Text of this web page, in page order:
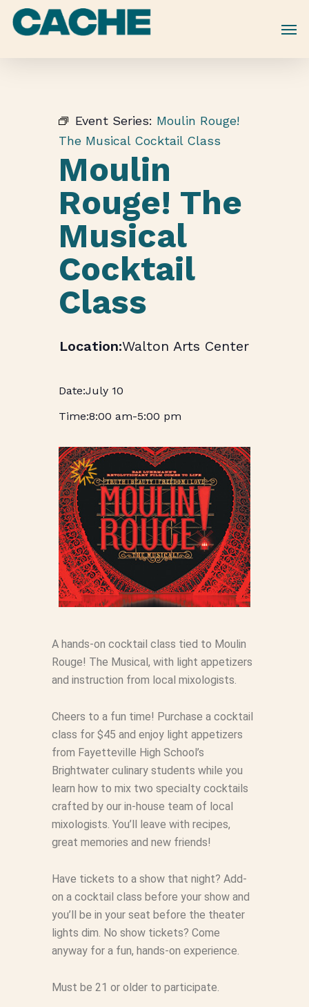
Skip
Event Series: Moulin Rouge!
The Musical Cocktail Class
Moulin
Rouge! The
Musical
Cocktail
Class
Walton Arts Center
July 10
8:00 am-5:00 pm
A hands-on cocktail class tied to Moulin
Rouge! The Musical, with light appetizers
and instruction from local mixologists.
Cheers to a fun time! Purchase a cocktail
class for $45 and enjoy light appetizers
from Fayetteville High School’s
Brightwater culinary students while you
learn how to mix two specialty cocktails
crafted by our in-house team of local
mixologists. You’ll leave with recipes,
great memories and new friends!
Have tickets to a show that night? Add-
on a cocktail class before your show and
you’ll be in your seat before the theater
lights dim. No show tickets? Come
anyway for a fun, hands-on experience.
Must be 21 or older to participate.